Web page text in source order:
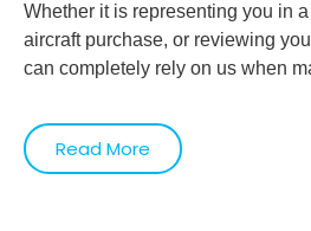
Whether it is representing you in
aircraft purchase, or reviewing
can completely rely on us when
Read More